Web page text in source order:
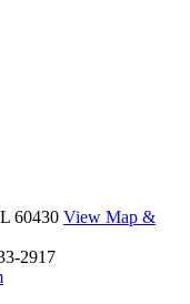
60430 View Map &
2917